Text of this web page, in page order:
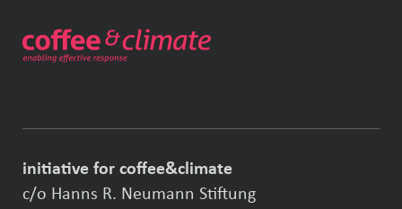
initiative for coffee&climate
c/o Hanns R. Neumann Stiftung